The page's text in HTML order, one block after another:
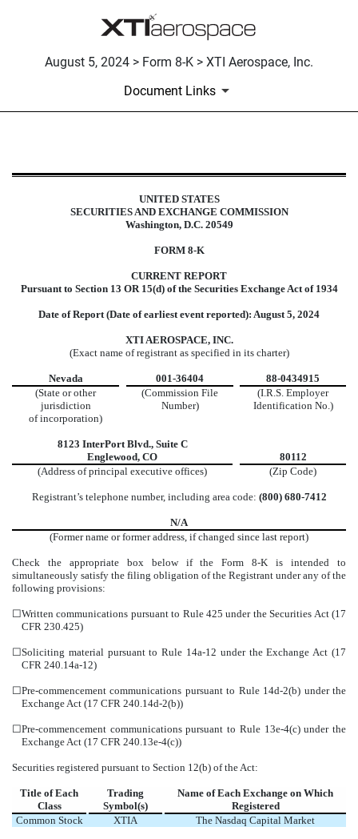
August 5, 2024 > Form 8-K > XTI Aerospace, Inc.
Document Links
Published on August 5, 2024
UNITED STATES
SECURITIES AND EXCHANGE COMMISSION
Washington, D.C. 20549
FORM 8-K
CURRENT REPORT
Pursuant to Section 13 OR 15(d) of the Securities Exchange Act of 1934
Date of Report (Date of earliest event reported): August 5, 2024
XTI AEROSPACE, INC.
(Exact name of registrant as specified in its charter)
Nevada 001-36404
88-0434915
(State or other
jurisdiction
of incorporation)
(Commission File
Number)
(I.R.S. Employer
Identification No.)
8123 InterPort Blvd., Suite C
Englewood, CO
80112
(Address of principal executive offices)
(Zip Code)
Registrant’s telephone number, including area code: (800) 680-7412
N/A
(Former name or former address, if changed since last report)
Check the appropriate box below if the Form 8-K is intended to
simultaneously satisfy the filing obligation of the Registrant under any of the
following provisions:
☐Written communications pursuant to Rule 425 under the Securities Act (17
CFR 230.425)
☐Soliciting material pursuant to Rule 14a-12 under the Exchange Act (17
CFR 240.14a-12)
☐Pre-commencement communications pursuant to Rule 14d-2(b) under the
Exchange Act (17 CFR 240.14d-2(b))
☐Pre-commencement communications pursuant to Rule 13e-4(c) under the
Exchange Act (17 CFR 240.13e-4(c))
Securities registered pursuant to Section 12(b) of the Act:
Title of Each
Class
Trading
Symbol(s)
Name of Each Exchange on Which
Registered
Common Stock
XTIA The Nasdaq Capital Market